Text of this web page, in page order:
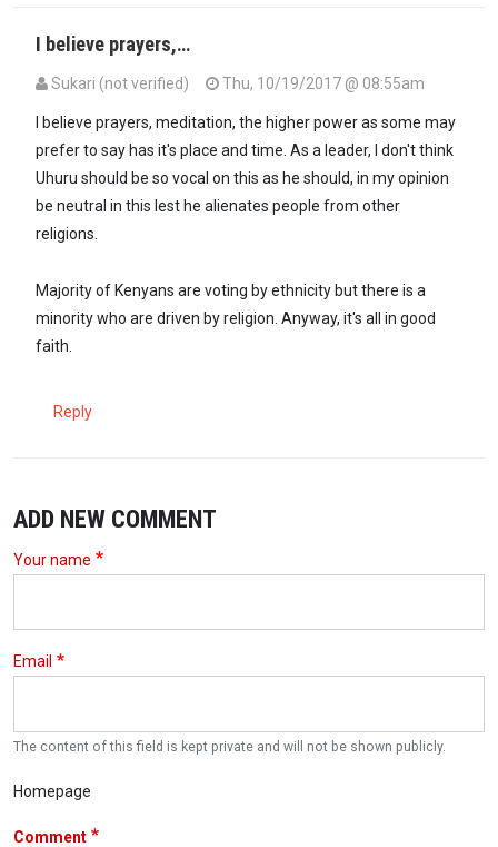
I believe prayers,…
Sukari (not verified) Thu, 10/19/2017 @ 08:55am
I believe prayers, meditation, the higher power as some may
prefer to say has it's place and time. As a leader, I don't think
Uhuru should be so vocal on this as he should, in my opinion
be neutral in this lest he alienates people from other
religions.
Majority of Kenyans are voting by ethnicity but there is a
minority who are driven by religion. Anyway, it's all in good
faith.
Reply
ADD NEW COMMENT
Your name
Email
The content of this field is kept private and will not be shown publicly.
Homepage
Comment